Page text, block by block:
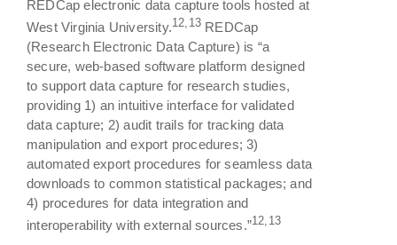
REDCap electronic data capture tools hosted at
West Virginia University.12,13 REDCap
(Research Electronic Data Capture) is “a
secure, web-based software platform designed
to support data capture for research studies,
providing 1) an intuitive interface for validated
data capture; 2) audit trails for tracking data
manipulation and export procedures; 3)
automated export procedures for seamless data
downloads to common statistical packages; and
4) procedures for data integration and
interoperability with external sources.”12,13